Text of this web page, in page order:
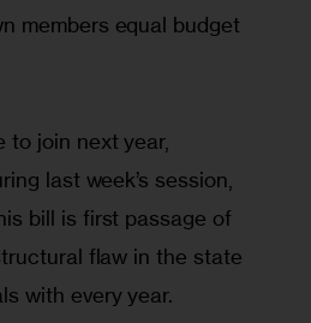
members equal budget
to join next year,
last week’s session,
bill is first passage of
flaw in the state
with every year.